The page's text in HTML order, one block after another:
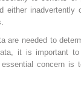
needed to
it is important
concern is